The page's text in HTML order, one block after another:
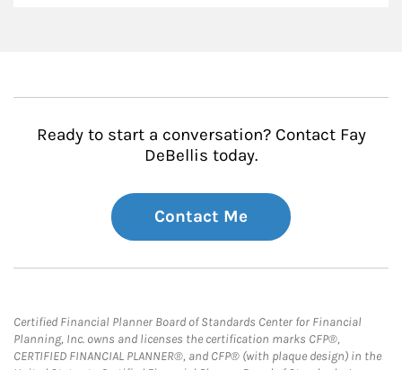
Ready to start a conversation? Contact Fay
DeBellis today.
Contact Me
Certified Financial Planner Board of Standards Center for Financial
Planning, Inc. owns and licenses the certification marks CFP®,
CERTIFIED FINANCIAL PLANNER®, and CFP® (with plaque design) in the